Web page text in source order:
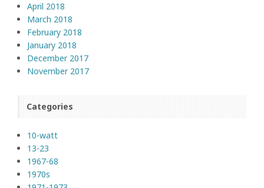
April 2018
March 2018
February 2018
January 2018
December 2017
November 2017
Categories
10-watt
13-23
1967-68
1970s